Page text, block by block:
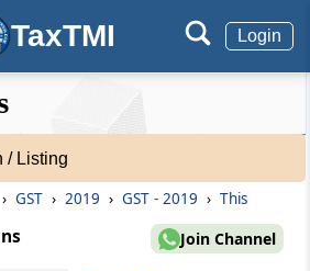
TaxTMI Login
/ Listing
› GST › 2019 › GST - 2019 › This
Join Channel